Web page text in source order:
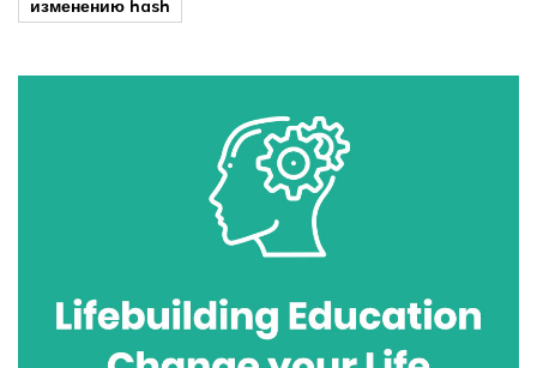
изменению hash